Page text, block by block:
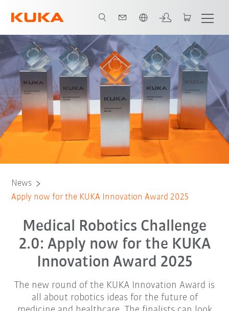
News
Apply now for the KUKA Innovation Award 2025
Medical Robotics Challenge
2.0: Apply now for the KUKA
Innovation Award 2025
The new round of the KUKA Innovation Award is
all about robotics ideas for the future of